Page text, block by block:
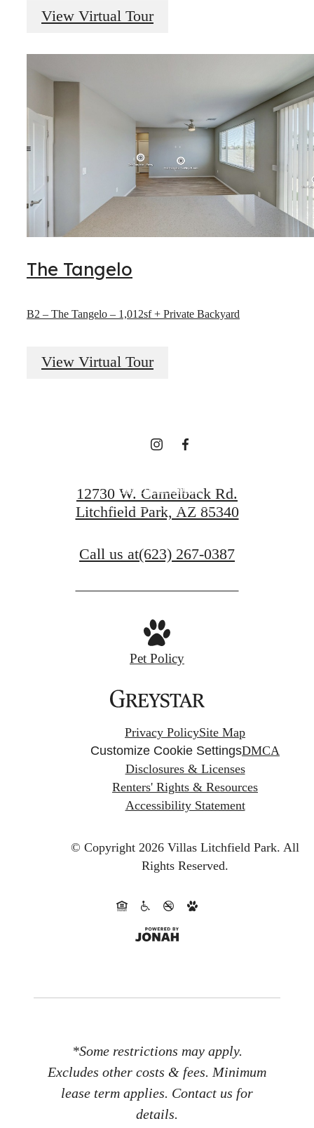
View Virtual Tour
The Tangelo
B2 – The Tangelo – 1,012sf + Private Backyard
View Virtual Tour
The lifestyle
you've been
Find Your Home
12730 W. Camelback Rd.
Litchfield Park, AZ 85340
Call us at(623) 267-0387
Pet Policy
Privacy PolicySite Map
Customize Cookie SettingsDMCA
Disclosures & Licenses
Renters' Rights & Resources
Accessibility Statement
© Copyright 2026 Villas Litchfield Park. All
Rights Reserved.
*Some restrictions may apply.
Excludes other costs & fees. Minimum
lease term applies. Contact us for
details.